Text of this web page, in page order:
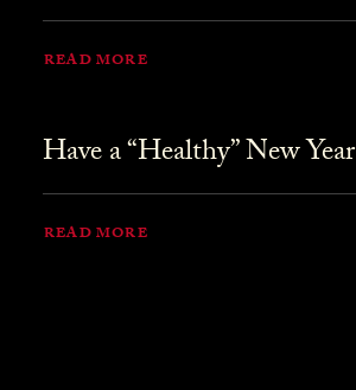
READ MORE
Have a “Healthy” New Year
READ MORE